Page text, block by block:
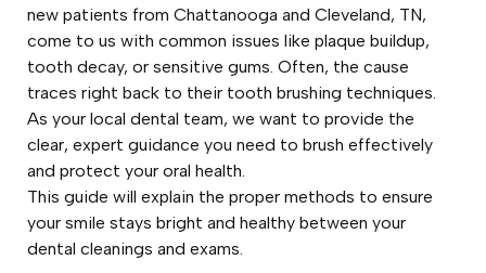
new patients from Chattanooga and Cleveland, TN,
come to us with common issues like plaque buildup,
tooth decay, or sensitive gums. Often, the cause
traces right back to their tooth brushing techniques.
As your local dental team, we want to provide the
clear, expert guidance you need to brush effectively
and protect your oral health.
This guide will explain the proper methods to ensure
your smile stays bright and healthy between your
dental cleanings and exams.